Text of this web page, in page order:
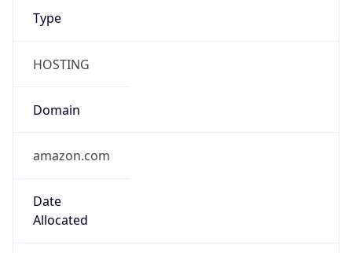
Type
HOSTING
Domain
amazon.com
Date
Allocated